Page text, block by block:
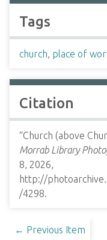
Tags
church, place of
Citation
“Church (above
Morrab Library
8, 2026,
http://
/4298.
← Previous Item